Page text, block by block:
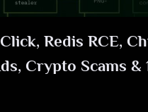
Redis RCE,
Crypto Scams &